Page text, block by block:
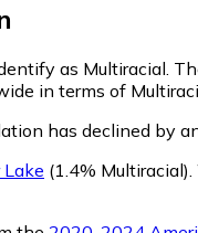
as Multiracial.
in terms of
has declined by
Lake (1.4% Multiracial)